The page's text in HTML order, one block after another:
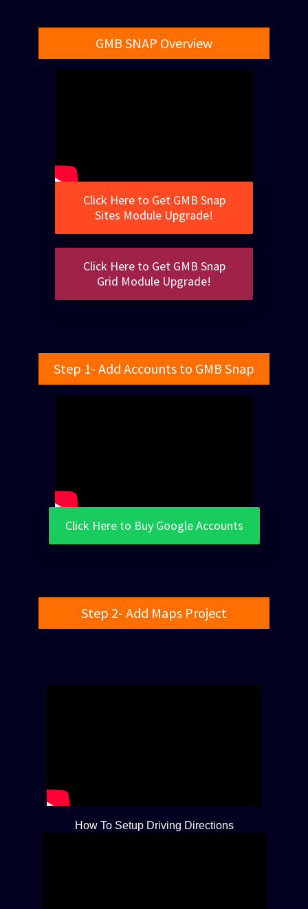
GMB SNAP Overview
Click Here to Get GMB Snap
Sites Module Upgrade!
Click Here to Get GMB Snap
Grid Module Upgrade!
Step 1- Add Accounts to GMB Snap
Click Here to Buy Google Accounts
Step 2- Add Maps Project
How To Setup Driving Directions